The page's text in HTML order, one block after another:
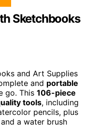
Sketchbooks
and Art Supplies
and portable
go. This 106-piece
tools, including
pencils, plus
a water brush